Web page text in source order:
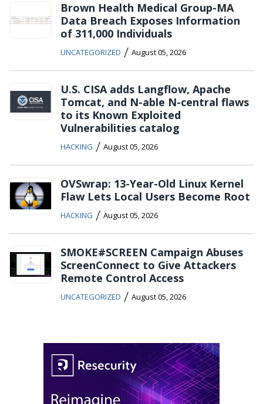
Brown Health Medical Group-MA
Data Breach Exposes Information
of 311,000 Individuals
UNCATEGORIZED / August 05, 2026
U.S. CISA adds Langflow, Apache
Tomcat, and N-able N-central flaws
to its Known Exploited
Vulnerabilities catalog
HACKING / August 05, 2026
OVSwrap: 13-Year-Old Linux Kernel
Flaw Lets Local Users Become Root
HACKING / August 05, 2026
SMOKE#SCREEN Campaign Abuses
ScreenConnect to Give Attackers
Remote Control Access
UNCATEGORIZED / August 05, 2026